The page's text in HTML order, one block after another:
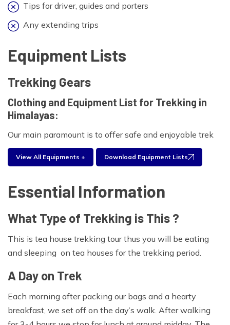
Tips for driver, guides and porters
Any extending trips
Equipment Lists
Trekking Gears
Clothing and Equipment List for Trekking in
Himalayas:
Our main paramount is to offer safe and enjoyable trek
for your clients.As part of the booking process, we will
provide you with a comprehensive clothing and
trekkers will often take only a selection of these items
equipment list below for your personal use during your
Foot wear:
Walking boots, Wool and liner socks, sandals
Clothing:
Waterproof jacket and trousers, Trekking trousers, Long
View All Equipments + Download Equipment Lists
Essential Information
What Type of Trekking is This ?
This is tea house trekking tour thus you will be eating
and sleeping on tea houses for the trekking period.
A Day on Trek
Each morning after packing our bags and a hearty
breakfast, we set off on the day’s walk. After walking